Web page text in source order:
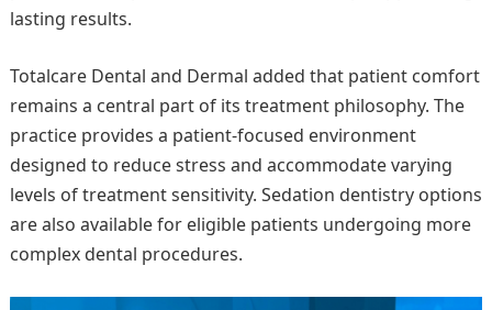
lasting results.
Totalcare Dental and Dermal added that patient comfort
remains a central part of its treatment philosophy. The
practice provides a patient-focused environment
designed to reduce stress and accommodate varying
levels of treatment sensitivity. Sedation dentistry options
are also available for eligible patients undergoing more
complex dental procedures.